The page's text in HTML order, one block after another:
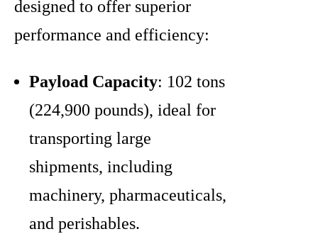
designed to offer superior
performance and efficiency:
Payload Capacity: 102 tons
(224,900 pounds), ideal for
transporting large
shipments, including
machinery, pharmaceuticals,
and perishables.